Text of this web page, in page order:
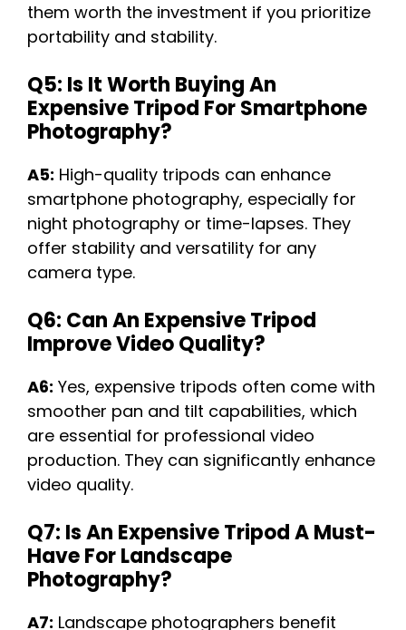
them worth the investment if you prioritize
portability and stability.
Q5: Is It Worth Buying An
Expensive Tripod For Smartphone
Photography?
A5: High-quality tripods can enhance
smartphone photography, especially for
night photography or time-lapses. They
offer stability and versatility for any
camera type.
Q6: Can An Expensive Tripod
Improve Video Quality?
A6: Yes, expensive tripods often come with
smoother pan and tilt capabilities, which
are essential for professional video
production. They can significantly enhance
video quality.
Q7: Is An Expensive Tripod A Must-
Have For Landscape
Photography?
A7: Landscape photographers benefit